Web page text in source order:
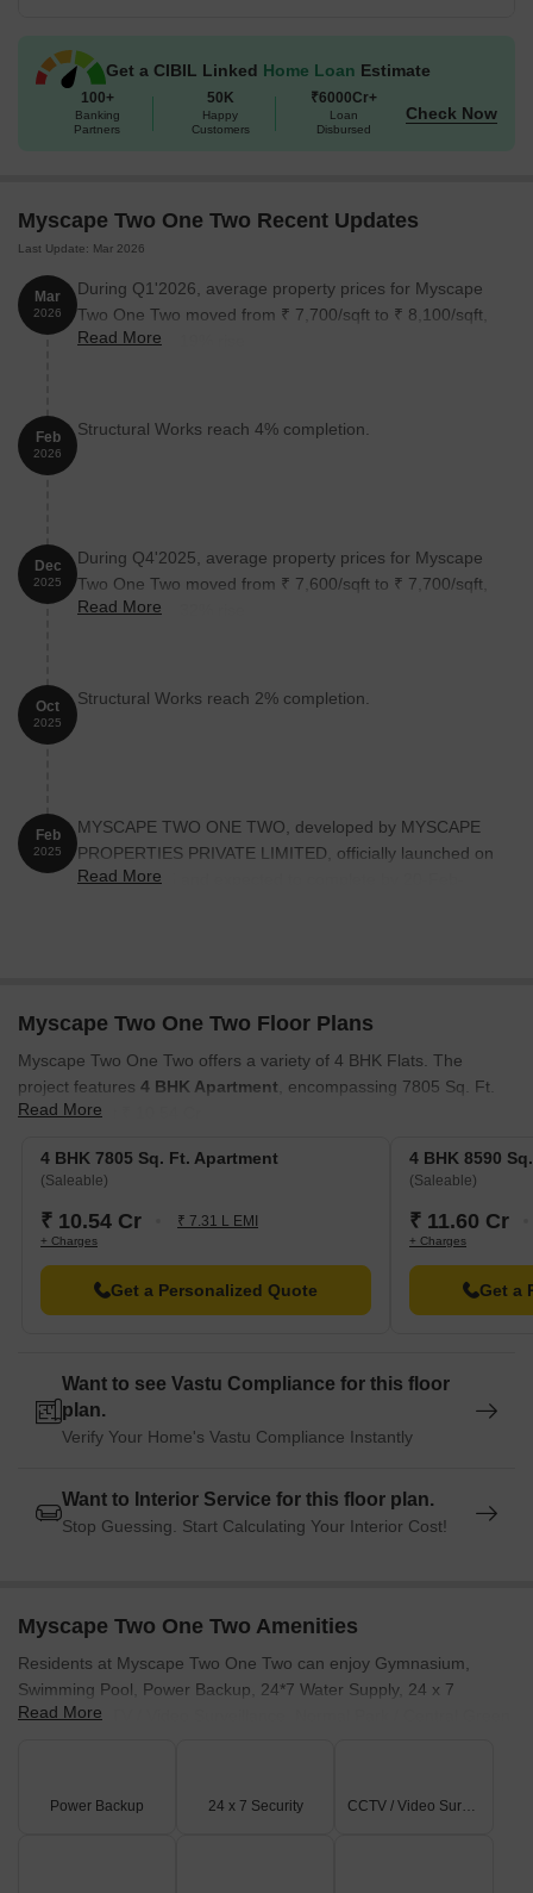
Get a CIBIL Linked Home Loan Estimate
100+
Banking
Partners
50K
Happy
Customers
₹6000Cr+
Loan
Disbursed
Check Now
Myscape Two One Two Recent Updates
Last Update: Mar 2026
Mar
2026
During Q1'2026, average property prices for Myscape
Two One Two moved from ₹ 7,700/sqft to ₹ 8,100/sqft,
reflecting a 5.19% rise.
Read More
Feb
2026
Structural Works reach 4% completion.
Dec
2025
During Q4'2025, average property prices for Myscape
Two One Two moved from ₹ 7,600/sqft to ₹ 7,700/sqft,
reflecting a 1.32% rise.
Read More
Oct
2025
Structural Works reach 2% completion.
Feb
2025
MYSCAPE TWO ONE TWO, developed by MYSCAPE
PROPERTIES PRIVATE LIMITED, officially launched on
21-Feb-2025 and expected to complete by 20-Feb-
Read More
Myscape Two One Two Floor Plans
Myscape Two One Two offers a variety of 4 BHK Flats. The
project features 4 BHK Apartment , encompassing 7805 Sq. Ft.
and priced at ₹ 10.54 Cr.
Also available are
4 BHK Apartment
, providing 8590 Sq. Ft. of
living space with a price of ₹ 11.60 Cr. These spaces are
Read More
4 BHK 7805 Sq. Ft. Apartment
(Saleable)
₹ 10.54 Cr ₹ 7.31 L EMI
+ Charges
Get a Personalized Quote
4 BHK 8590
(Saleable)
₹ 11.60 Cr
+ Charges
Get a
Want to see Vastu Compliance for this floor
plan.
Verify Your Home's Vastu Compliance Instantly
Want to Interior Service for this floor plan.
Stop Guessing. Start Calculating Your Interior Cost!
Myscape Two One Two Amenities
Residents at Myscape Two One Two can enjoy Gymnasium,
Swimming Pool, Power Backup, 24*7 Water Supply, 24 x 7
Security, CCTV / Video Surveillance, Normal Park / Central Green,
Read More
Power Backup 24 x 7 Security CCTV / Video Surveillance